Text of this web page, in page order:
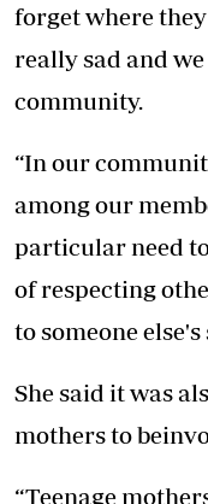
forget where
really sad and
community.
“In our
among our
particular need
of respecting
to someone else's
She said it was
mothers to
“Teenage